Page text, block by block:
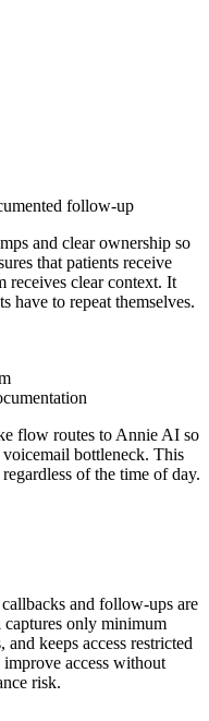
follow-up
and clear ownership so
that patients receive
receives clear context. It
have to repeat themselves.
flow routes to Annie AI so
bottleneck. This
of the time of day.
and follow-ups are
only minimum
keeps access restricted
access without
risk.